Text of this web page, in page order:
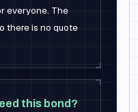
everyone. The
there is no quote
this bond?